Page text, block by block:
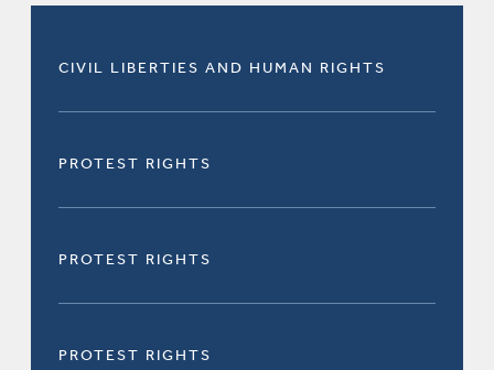
CIVIL LIBERTIES AND HUMAN RIGHTS
PROTEST RIGHTS
PROTEST RIGHTS
PROTEST RIGHTS